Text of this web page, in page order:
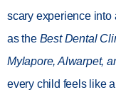
scary experience into
as the Best Dental
Mylapore, Alwarpet,
every child feels like a